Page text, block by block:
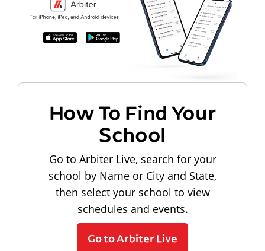
How To Find Your
School
Go to Arbiter Live, search for your
school by Name or City and State,
then select your school to view
schedules and events.
Go to Arbiter Live